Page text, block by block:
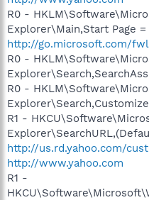
R0 -
Explorer\Main,Start Page =
http://go.microsoft.com/
R0 -
R0 -
R1 -
http://us.rd.yahoo.com/
http://www.yahoo.com
R1 -